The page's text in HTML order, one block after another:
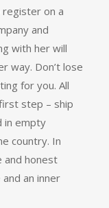
register on a
and
with her will
way. Don’t lose
for you. All
step – ship
in empty
country. In
and honest
an inner